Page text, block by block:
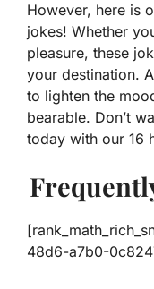
However, here is
jokes! Whether
pleasure, these
your destination.
to lighten the
bearable. Don’t
today with our 16
48d6-a7b0-